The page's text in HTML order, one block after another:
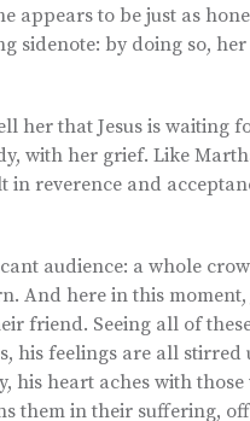
appears to be just as
sidenote: by doing so,
her that Jesus is waiting
with her grief. Like
in reverence and
audience: a whole
And here in this
friend. Seeing all of
his feelings are all
his heart aches with
them in their suffering,